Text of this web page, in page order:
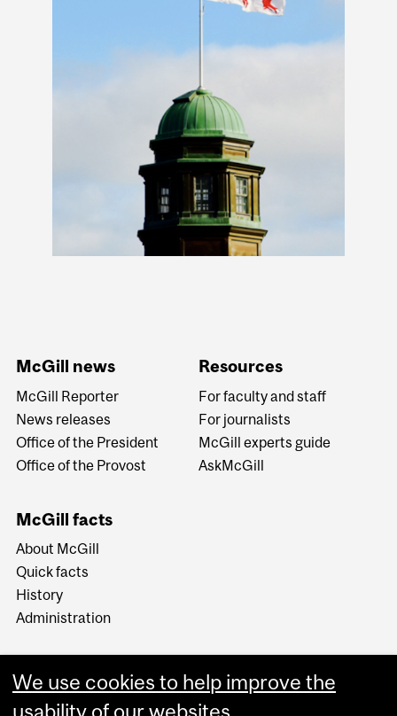
McGill news
McGill Reporter
News releases
Office of the President
Office of the Provost
Resources
For faculty and staff
For journalists
McGill experts guide
AskMcGill
McGill facts
About McGill
Quick facts
History
Administration
We use cookies to help improve the